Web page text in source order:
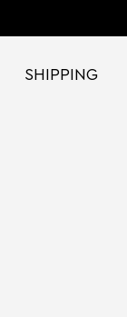
SHIPPING